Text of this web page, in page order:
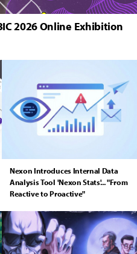
Nexon Introduces Internal Data
Analysis Tool 'Nexon Stats'... "From
Reactive to Proactive"
2026 Online Exhibition